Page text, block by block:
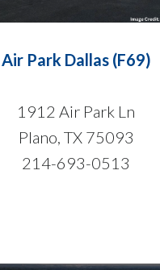
Air Park Dallas (F69)
1912 Air Park Ln
Plano, TX 75093
214-693-0513